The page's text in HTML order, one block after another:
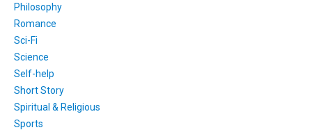
Philosophy
Romance
Sci-Fi
Science
Self-help
Short Story
Spiritual & Religious
Sports